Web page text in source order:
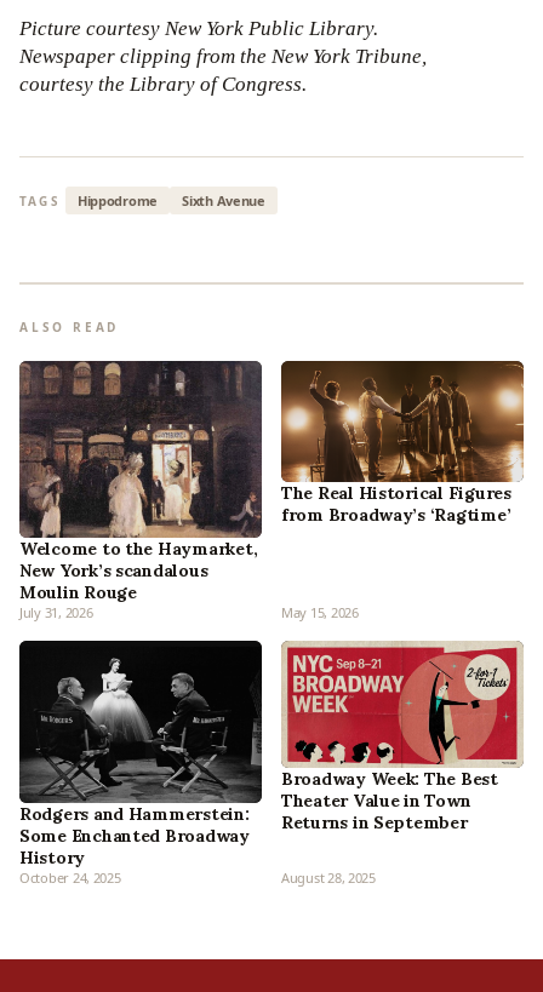
Picture courtesy New York Public Library.
Newspaper clipping from the New York Tribune,
courtesy the Library of Congress.
TAGS Hippodrome Sixth Avenue
ALSO READ
Welcome to the Haymarket,
New York’s scandalous
Moulin Rouge
July 31, 2026
The Real Historical Figures
from Broadway’s ‘Ragtime’
May 15, 2026
Rodgers and Hammerstein:
Some Enchanted Broadway
History
October 24, 2025
Broadway Week: The Best
Theater Value in Town
Returns in September
August 28, 2025